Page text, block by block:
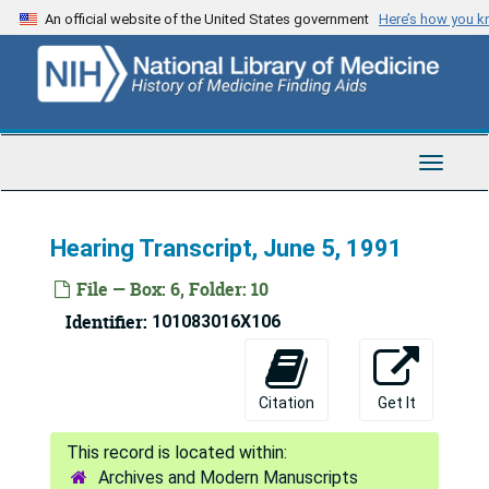
Skip
to
content
An official website of the United States government Here’s how you
Toggle
Hearing Transcript, June 5, 1991
File — Box: 6, Folder: 10
Identifier: 101083016X106
Citation Get It
Archives and Modern Manuscripts